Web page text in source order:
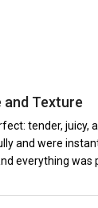
Texture
tender, juicy,
and were
everything was